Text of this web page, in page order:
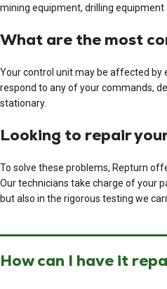
mining equipment, drilling
What are the most
Your control unit may be affected by
respond to any of your commands,
stationary.
Looking to repair
To solve these problems, Repturn
Our technicians take charge of your
but also in the rigorous testing we
How can I have it